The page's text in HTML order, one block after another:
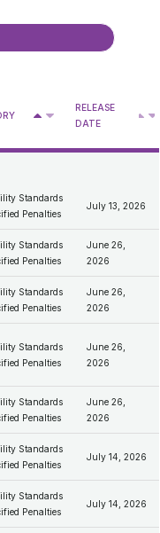
V
RELEASE
DATE
V
Standards
Penalties
July 13, 2026
Standards
Penalties
June 26,
2026
Standards
Penalties
June 26,
2026
Standards
Penalties
June 26,
2026
Standards
Penalties
June 26,
2026
Standards
Penalties
July 14, 2026
Standards
Penalties
July 14, 2026